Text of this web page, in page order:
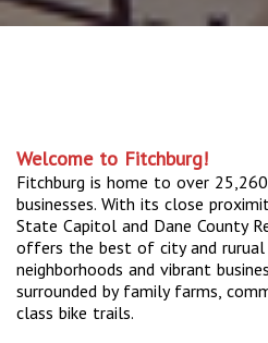
Welcome to Fitchburg!
Fitchburg is home to over
businesses. With its close
State Capitol and Dane County
offers the best of city and rurual
neighborhoods and vibrant
surrounded by family farms,
class bike trails.